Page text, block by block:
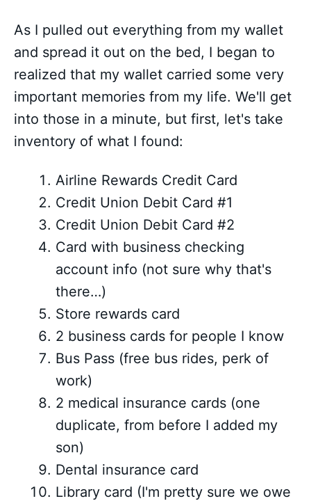
As I pulled out everything from my wallet
and spread it out on the bed, I began to
realized that my wallet carried some very
important memories from my life. We'll get
into those in a minute, but first, let's take
inventory of what I found:
Airline Rewards Credit Card
Credit Union Debit Card #1
Credit Union Debit Card #2
Card with business checking
account info (not sure why that's
there…)
Store rewards card
2 business cards for people I know
Bus Pass (free bus rides, perk of
work)
2 medical insurance cards (one
duplicate, from before I added my
son)
Dental insurance card
Library card (I'm pretty sure we owe